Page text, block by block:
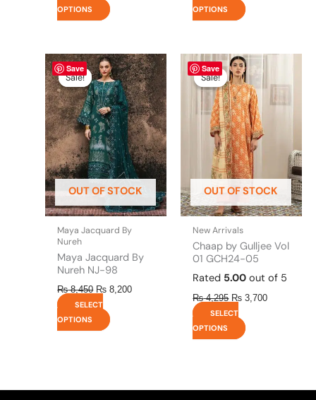
OPTIONS
OPTIONS
Save
Sale!
OUT OF STOCK
Sale!
Maya Jacquard By
Nureh
Maya Jacquard By
Nureh NJ-98
₨8,450
Original
price
was:
₨ 8,450.
₨ 8,200
Current
price
is:
₨ 8,200.
SELECT
OPTIONS
This
product
has
multiple
variants.
The
options
may
be
chosen
on
the
product
page
Save
Sale!
OUT OF STOCK
Sale!
New Arrivals
Chaap by Gulljee Vol
01 GCH24-05
Rated 5.00 out of 5
₨4,295
Original
price
was:
₨ 4,295.
₨ 3,700
is:
₨ 3,700.
SELECT
OPTIONS
This
product
has
multiple
variants.
The
options
may
be
chosen
on
product
page